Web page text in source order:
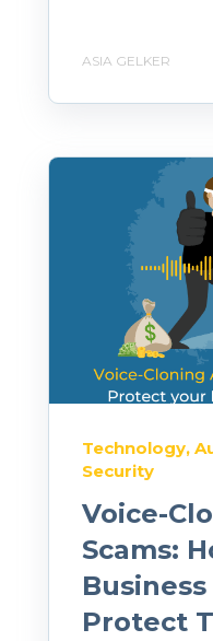
ASIA GELKER
Technology,
Security
Voice-
Scams:
Protect